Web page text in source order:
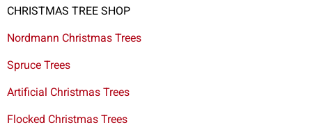
CHRISTMAS TREE SHOP
Nordmann Christmas Trees
Spruce Trees
Artificial Christmas Trees
Flocked Christmas Trees